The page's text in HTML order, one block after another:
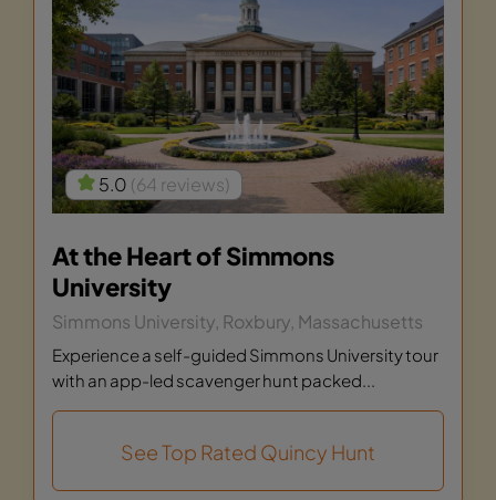
5.0 (64 reviews)
At the Heart of Simmons
University
Simmons University, Roxbury, Massachusetts
Experience a self-guided Simmons University tour
with an app-led scavenger hunt packed...
See Top Rated Quincy Hunt